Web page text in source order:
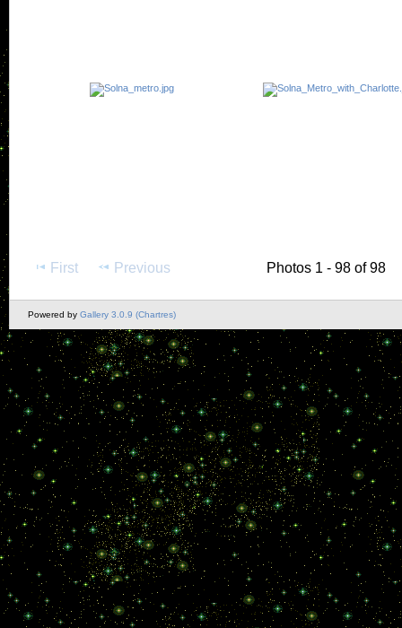
First Previous Photos 1 - 98 of 98
Powered by Gallery 3.0.9 (Chartres)